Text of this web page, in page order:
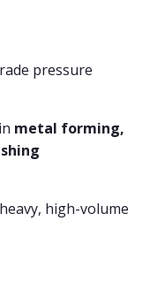
pressure
metal forming,
high-volume